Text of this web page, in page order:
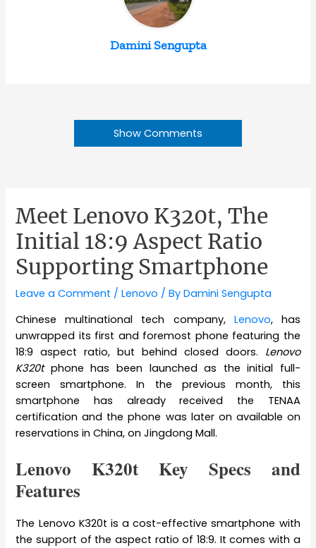
Damini Sengupta
Show Comments
Meet Lenovo K320t, The
Initial 18:9 Aspect Ratio
Supporting Smartphone
Leave a Comment /Lenovo / ByDamini Sengupta
Chinese multinational tech company, Lenovo, has
unwrapped its first and foremost phone featuring the
18:9 aspect ratio, but behind closed doors. Lenovo
K320tphone has been launched as the initial full-
screen smartphone. In the previous month, this
smartphone has already received the TENAA
certification and the phone was later on available on
reservations in China, on Jingdong Mall.
Lenovo K320t Key Specs and
Features
The Lenovo K320t is a cost-effective smartphone with
the support of the aspect ratio of 18:9. It comes with a